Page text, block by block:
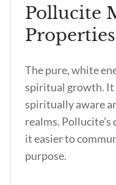
Pollucite
The pure, white
spiritual growth. It
spiritually aware
realms.
it easier to
purpose.